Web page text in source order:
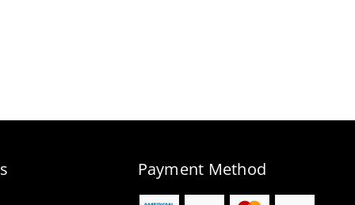
Payment Method